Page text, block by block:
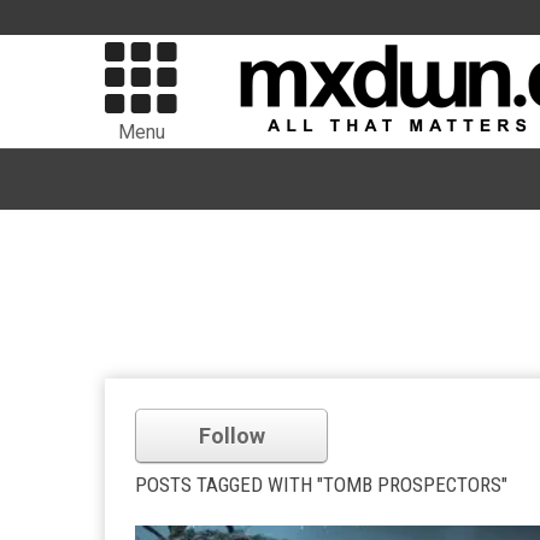
Menu
Follow
POSTS TAGGED WITH "TOMB PROSPECTORS"